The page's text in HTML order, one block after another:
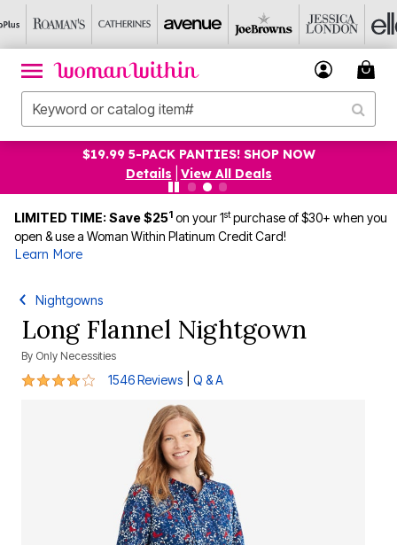
$19.99 5-PACK PANTIES! SHOP NOW
Details
View All Deals
LIMITED TIME: Save $251 on your 1stpurchase of $30+ when you
open & use a Woman Within Platinum Credit Card!
Learn More
Nightgowns
Long Flannel Nightgown
By Only Necessities
4.2 out of 5 Customer Rating
1546 Reviews Q & A